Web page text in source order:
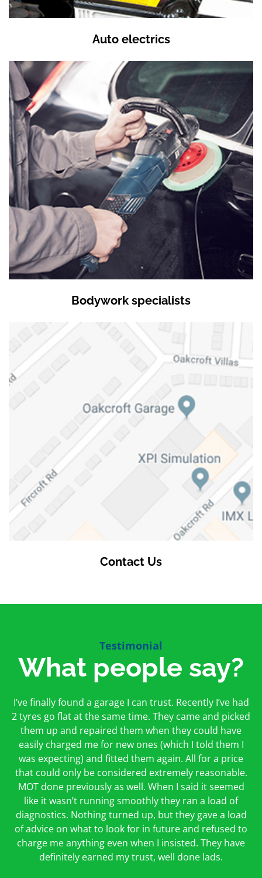
Auto electrics
Bodywork specialists
Contact Us
Testimonial
What people say?
I’ve finally found a garage I can trust. Recently I’ve had
2 tyres go flat at the same time. They came and picked
them up and repaired them when they could have
easily charged me for new ones (which I told them I
was expecting) and fitted them again. All for a price
that could only be considered extremely reasonable.
MOT done previously as well. When I said it seemed
like it wasn’t running smoothly they ran a load of
diagnostics. Nothing turned up, but they gave a load
of advice on what to look for in future and refused to
charge me anything even when I insisted. They have
definitely earned my trust, well done lads.
First time I have used them and only good things to
say. Very honest, open and incredibly knowledgeable.
And on my doorstep too – a win win for me and
hopefully for everyone else too
Peter Odonoghue
Oakcroft is an excellent garage. I would highly
recommend them. I took the car in for an MOT in the
morning and got it back on the same day. The staff
were friendly and helpful.
Caroline Ransom